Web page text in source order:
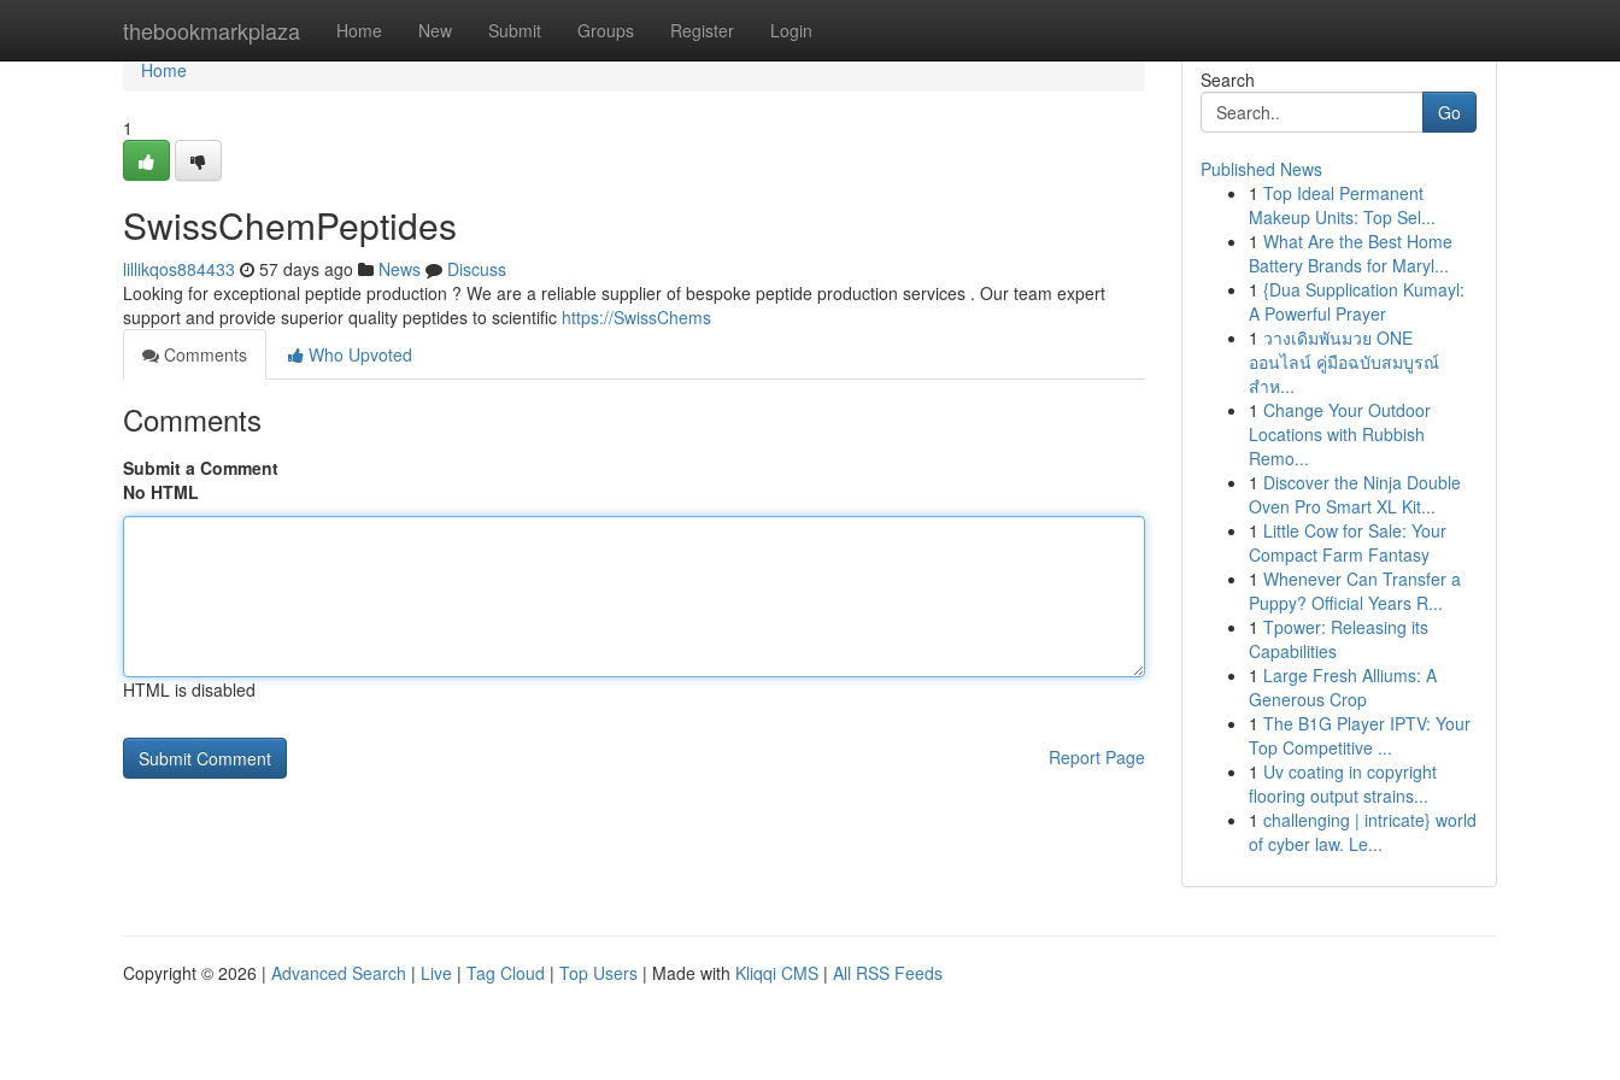
thebookmarkplaza Home New Submit Groups Register Login
Home
Home
1
SwissChemPeptides
lillikqos884433 57 days ago News
Discuss
Looking for exceptional peptide production ? We are a reliable supplier of bespoke peptide production services . Our team expert
support and provide superior quality peptides to scientific https://SwissChems
Comments
Who Upvoted
Comments
Submit a Comment
No HTML
HTML is disabled
Report Page
Search
Go
Published News
1 Top Ideal Permanent
Makeup Units: Top Sel...
1 What Are the Best Home
Battery Brands for Maryl...
1 {Dua Supplication Kumayl:
A Powerful Prayer
1 วางเดิมพันมวย ONE
ออนไลน์ คู่มือฉบับสมบูรณ์
สำห...
1 Change Your Outdoor
Locations with Rubbish
Remo...
1 Discover the Ninja Double
Oven Pro Smart XL Kit...
1 Little Cow for Sale: Your
Compact Farm Fantasy
1 Whenever Can Transfer a
Puppy? Official Years R...
1 Tpower: Releasing its
Capabilities
1 Large Fresh Alliums: A
Generous Crop
1 The B1G Player IPTV: Your
Top Competitive ...
1 Uv coating in copyright
flooring output strains...
1 challenging | intricate} world
of cyber law. Le...
Copyright © 2026 | Advanced Search | Live | Tag Cloud | Top Users | Made with Kliqqi CMS | All RSS Feeds